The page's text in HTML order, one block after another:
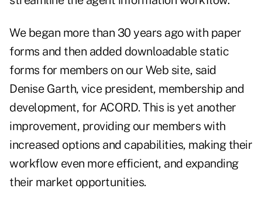
We began more than 30 years ago with paper
forms and then added downloadable static
forms for members on our Web site, said
Denise Garth, vice president, membership and
development, for ACORD. This is yet another
improvement, providing our members with
increased options and capabilities, making their
workflow even more efficient, and expanding
their market opportunities.